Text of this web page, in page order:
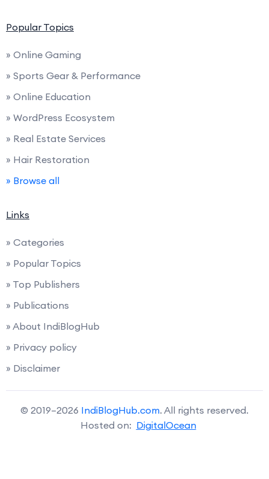
Popular Topics
» Online Gaming
» Sports Gear & Performance
» Online Education
» WordPress Ecosystem
» Real Estate Services
» Hair Restoration
» Browse all
Links
» Categories
» Popular Topics
» Top Publishers
» Publications
» About IndiBlogHub
» Privacy policy
» Disclaimer
© 2019–2026 IndiBlogHub.com. All rights reserved.
Hosted on: DigitalOcean